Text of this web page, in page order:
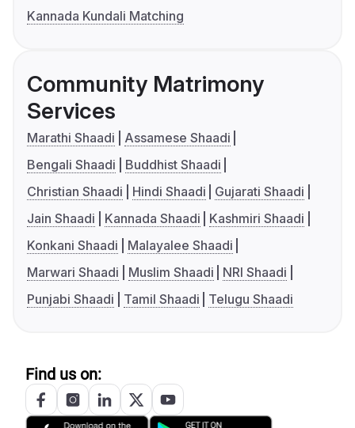
Kannada Kundali Matching
Community Matrimony
Services
Marathi Shaadi
Assamese Shaadi
Bengali Shaadi
Buddhist Shaadi
Christian Shaadi
Hindi Shaadi
Gujarati Shaadi
Jain Shaadi
Kannada Shaadi
Kashmiri Shaadi
Konkani Shaadi
Malayalee Shaadi
Marwari Shaadi
Muslim Shaadi
NRI Shaadi
Punjabi Shaadi
Tamil Shaadi Telugu Shaadi
Find us on: